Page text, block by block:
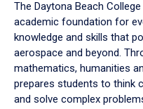
arrow
to
The Daytona Beach
academic foundation for
knowledge and skills that
aerospace and beyond.
mathematics, humanities
prepares students to think
and solve complex